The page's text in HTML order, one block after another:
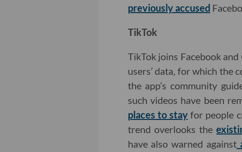
previously accused
TikTok
TikTok joins Facebook
users’ data, for which the
the app’s community
such videos have been
places to stay for people
trend overlooks the
have also warned against